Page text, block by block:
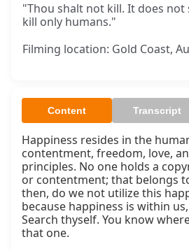
"Thou shalt not kill. It does not
kill only humans."
Filming location: Gold Coast,
Content Transcript
Happiness resides in the
contentment, freedom, love,
principles. No one holds a
or contentment; that belongs
then, do we not utilize this
because happiness is within
Search thyself. You know
that one.